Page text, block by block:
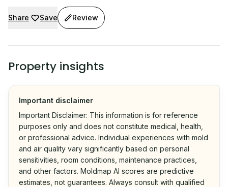
Share Save Review
Property insights
Important disclaimer
Important Disclaimer: This information is for reference
purposes only and does not constitute medical, health,
or professional advice. Individual experiences with mold
and air quality vary significantly based on personal
sensitivities, room conditions, maintenance practices,
and other factors. Moldmap AI scores are predictive
estimates, not guarantees. Always consult with qualified